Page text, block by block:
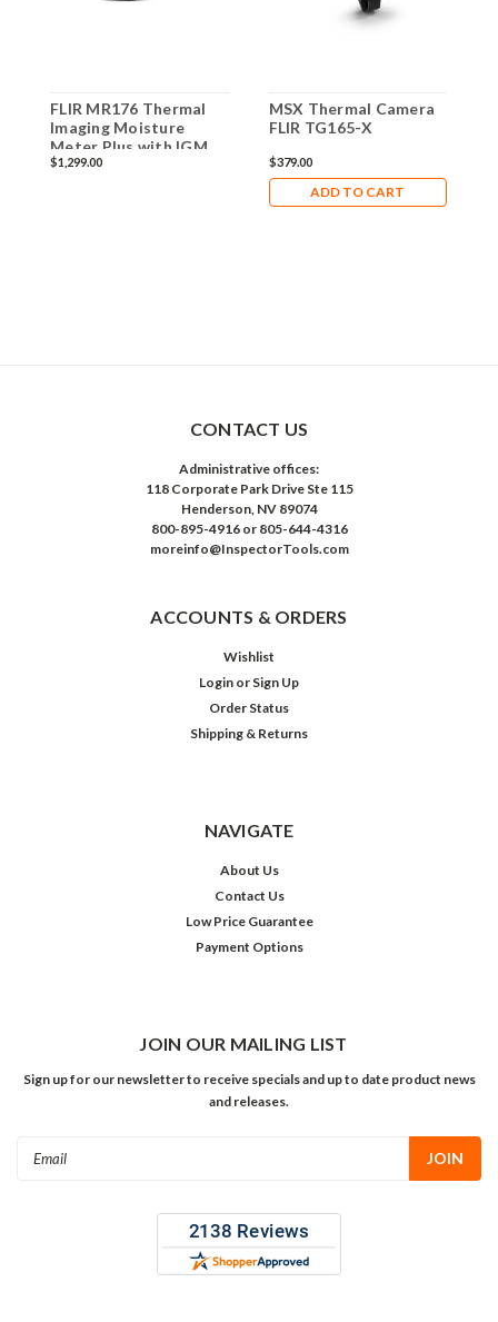
FLIR MR176 Thermal
Imaging Moisture
Meter Plus with IGM
$1,299.00
MSX Thermal Camera
FLIR TG165-X
$379.00
ADD TO CART
CONTACT US
Administrative offices:
118 Corporate Park Drive Ste 115
Henderson, NV 89074
800-895-4916 or 805-644-4316
moreinfo@InspectorTools.com
ACCOUNTS & ORDERS
Wishlist
Login or Sign Up
Order Status
Shipping & Returns
NAVIGATE
About Us
Contact Us
Low Price Guarantee
Payment Options
JOIN OUR MAILING LIST
Sign up for our newsletter to receive specials and up to date product news
and releases.
Email